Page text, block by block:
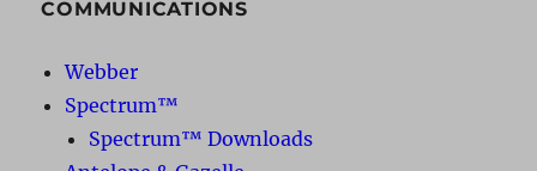
COMMUNICATIONS
Webber
Spectrum™
Spectrum™ Downloads